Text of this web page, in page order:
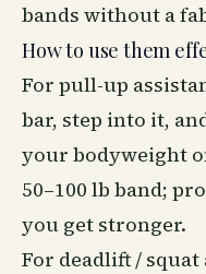
bands without a
How to use them
For pull-up
bar, step into it,
your bodyweight
50–100 lb band;
you get stronger.
For deadlift /